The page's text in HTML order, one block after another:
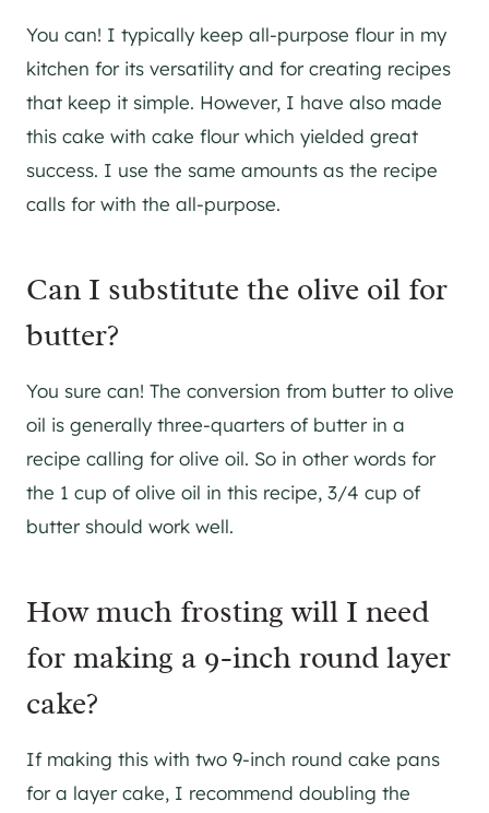
You can! I typically keep all-purpose flour in my
kitchen for its versatility and for creating recipes
that keep it simple. However, I have also made
this cake with cake flour which yielded great
success. I use the same amounts as the recipe
calls for with the all-purpose.
Can I substitute the olive oil for
butter?
You sure can! The conversion from butter to olive
oil is generally three-quarters of butter in a
recipe calling for olive oil. So in other words for
the 1 cup of olive oil in this recipe, 3/4 cup of
butter should work well.
How much frosting will I need
for making a 9-inch round layer
cake?
If making this with two 9-inch round cake pans
for a layer cake, I recommend doubling the